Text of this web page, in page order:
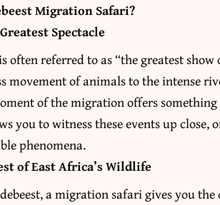
Migration Safari?
Spectacle
often referred to as “the greatest
movement of animals to the intense
of the migration offers
you to witness these events up close,
phenomena.
of East Africa’s Wildlife
a migration safari gives you the